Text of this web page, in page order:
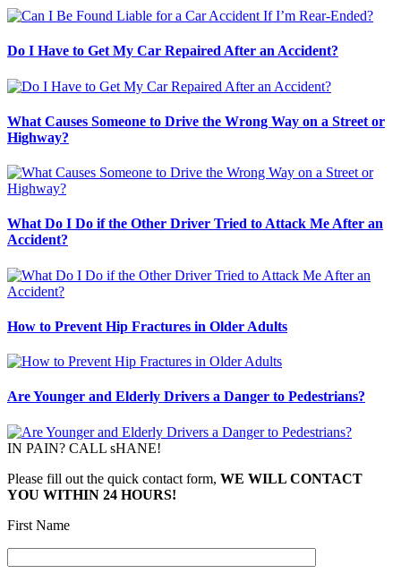
Do I Have to Get My Car Repaired After an Accident?
What Causes Someone to Drive the Wrong Way on a Street or
Highway?
What Do I Do if the Other Driver Tried to Attack Me After an
Accident?
How to Prevent Hip Fractures in Older Adults
Are Younger and Elderly Drivers a Danger to Pedestrians?
IN PAIN? CALL sHANE!
Please fill out the quick contact form, WE WILL CONTACT
YOU WITHIN 24 HOURS!
First Name